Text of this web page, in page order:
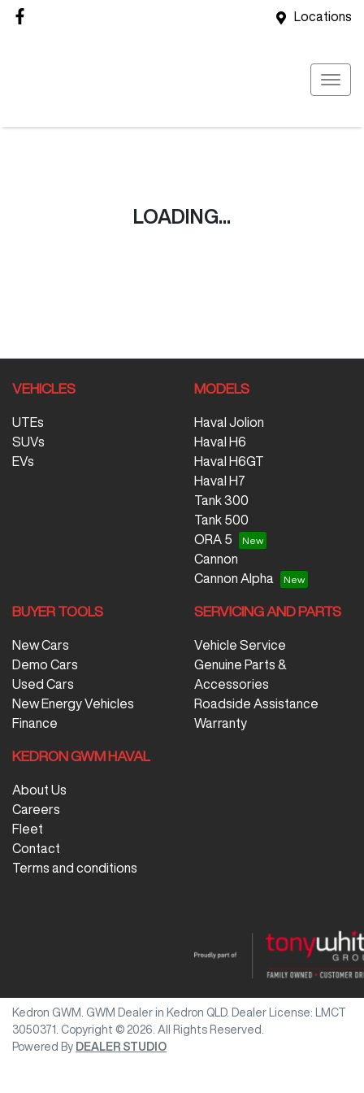
Locations
LOADING...
VEHICLES
UTEs
SUVs
EVs
MODELS
Haval Jolion
Haval H6
Haval H6GT
Haval H7
Tank 300
Tank 500
ORA 5
Cannon
Cannon Alpha
BUYER TOOLS
New Cars
Demo Cars
Used Cars
New Energy Vehicles
Finance
SERVICING AND PARTS
Vehicle Service
Genuine Parts &
Accessories
Roadside Assistance
Warranty
KEDRON GWM HAVAL
About Us
Careers
Fleet
Contact
Terms and conditions
Kedron GWM GWM Dealer in Kedron QLD. Dealer License:
LMCT
3050371
Copyright © 2026 . All Rights Reserved.
Powered By DEALER STUDIO